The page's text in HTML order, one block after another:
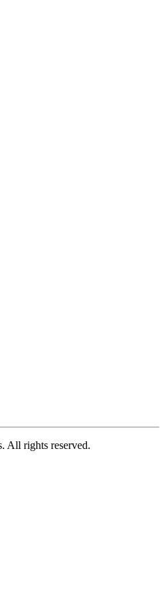
All rights reserved.